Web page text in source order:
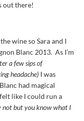
out there!
wine so Sara and I
Blanc 2013. As I’m
a few sips of
headache) I was
had magical
like I could run a
not but you know what I